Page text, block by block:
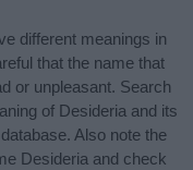
different meanings in
that the name that
or unpleasant. Search
of Desideria and its
Also note the
Desideria and check